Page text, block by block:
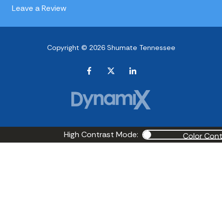
Leave a Review
Copyright © 2026 Shumate Tennessee
High Contrast Mode: Color